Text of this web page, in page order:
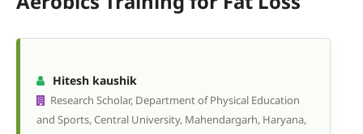
Hitesh kaushik
Research Scholar, Department of Physical Education
and Sports, Central University, Mahendargarh, Haryana,